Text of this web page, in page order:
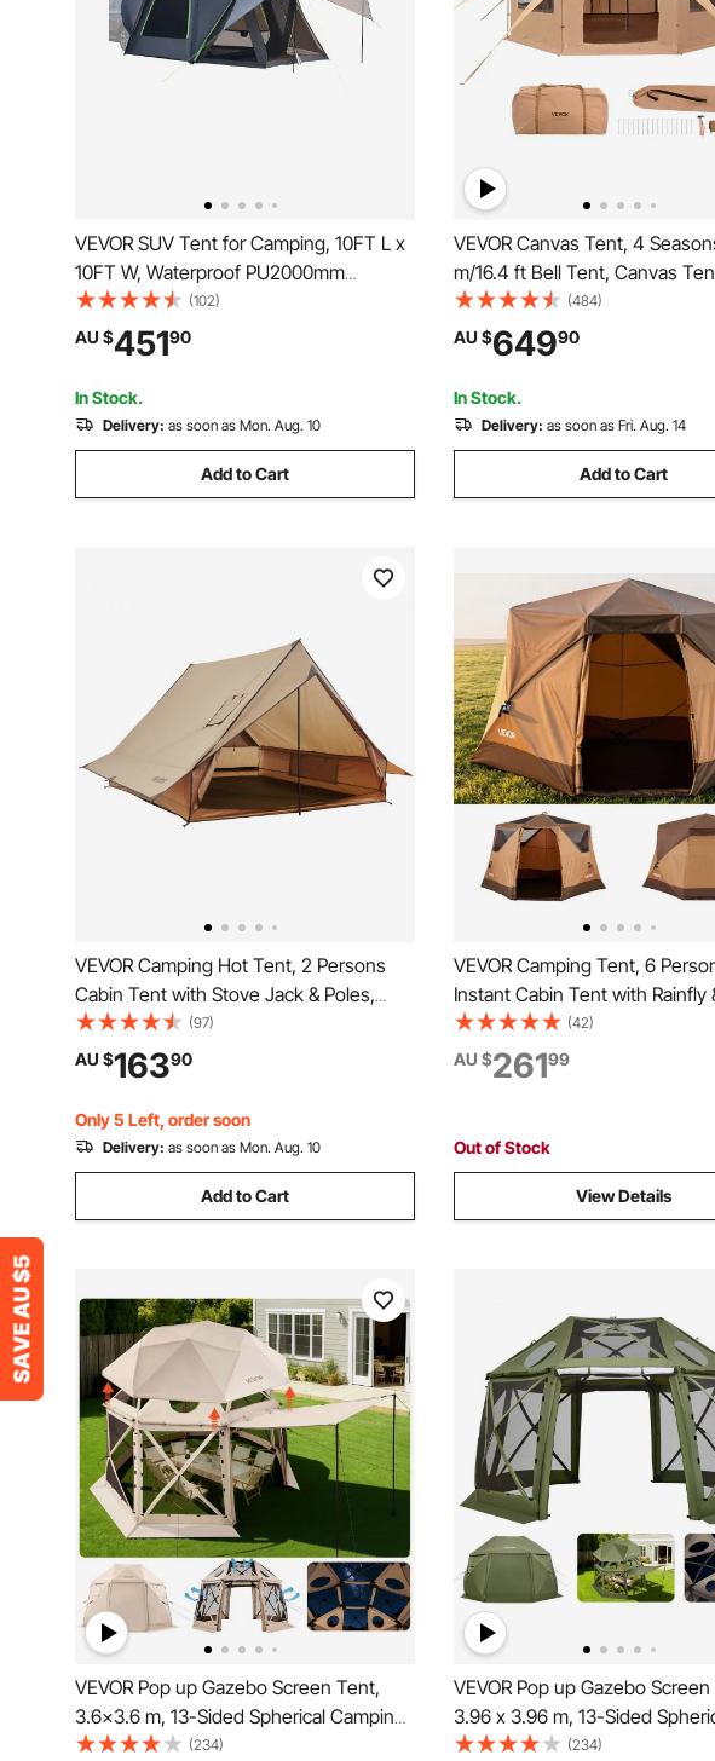
VEVOR SUV Tent for Camping, 10FT L x
10FT W, Waterproof PU2000mm
Spacious Double Layer Design for 5-8
Person, SUV Camping Tent with Shade
Awning and Mesh Windows, Includes
Rainfly and Storage Bag
(102)
AU $45190
In Stock.
Delivery: as soon as Mon. Aug. 10
Add to Cart
VEVOR Canvas Tent, 4
m/16.4 ft Bell Tent, Canvas
Camping with Stove Jack,
Yurt Tent for up to 8 People,
Camping Outdoor Hunting Party
(484)
AU $64990
In Stock.
Delivery: as soon as Fri. Aug. 14
Add to Cart
VEVOR Camping Hot Tent, 2 Persons
Cabin Tent with Stove Jack & Poles,
Waterproof Winter Tents Shelters with
Fireproof Ground Mat, Portable 4
Season Tents for Hiking Fishing Hunting
Backpacking
(97)
AU $16390
Only 5 Left, order soon
Delivery: as soon as Mon. Aug. 10
Add to Cart
VEVOR Camping Tent, 6
Instant Cabin Tent with Rainfly
Mesh Windows, 60 Seconds
Setup, Portable Waterproof
Tents with Carry Bag for Family
(42)
AU $26199
Out of Stock
View Details
VEVOR Pop up Gazebo Screen Tent,
3.6x3.6 m, 13-Sided Spherical Camping
Canopy Tent with Removable Top &
(234)
VEVOR Pop up Gazebo
3.96 x 3.96 m, 13-Sided
Camping Canopy Tent with
(234)